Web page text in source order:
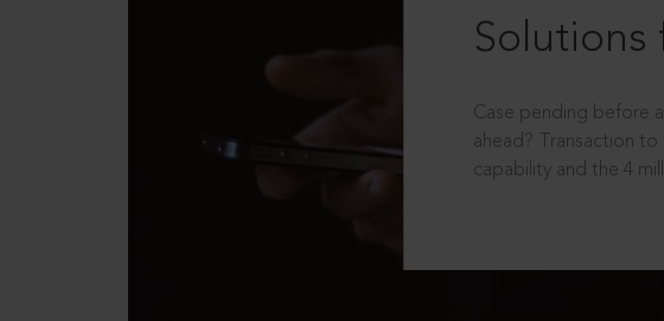
Solutions
Case pending before
ahead? Transaction
capability and the 4